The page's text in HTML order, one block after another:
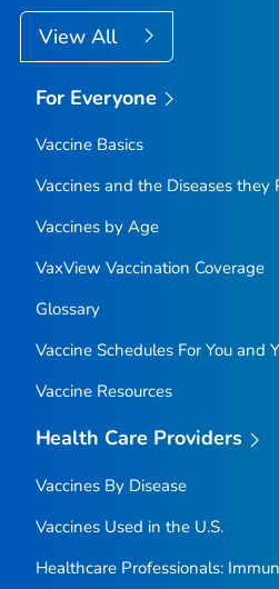
View All
For Everyone
Vaccine Basics
Vaccines and the Diseases they
Vaccines by Age
VaxView Vaccination Coverage
Glossary
Vaccine Schedules For You and
Vaccine Resources
Health Care Providers
Vaccines By Disease
Vaccines Used in the U.S.
Healthcare Professionals: